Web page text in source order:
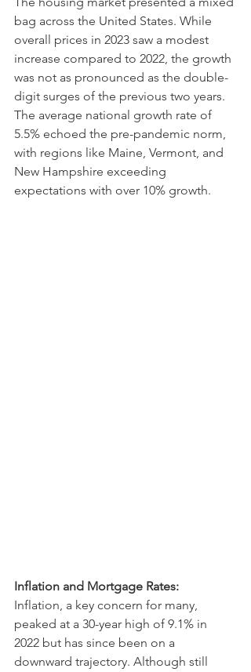
bag across the United States. While
overall prices in 2023 saw a modest
increase compared to 2022, the growth
was not as pronounced as the double-
digit surges of the previous two years.
The average national growth rate of
5.5% echoed the pre-pandemic norm,
with regions like Maine, Vermont, and
New Hampshire exceeding
expectations with over 10% growth.
Inflation and Mortgage Rates:
Inflation, a key concern for many,
peaked at a 30-year high of 9.1% in
2022 but has since been on a
downward trajectory. Although still